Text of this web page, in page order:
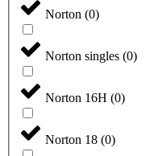
Norton (0)
Norton singles (0)
Norton 16H (0)
Norton 18 (0)